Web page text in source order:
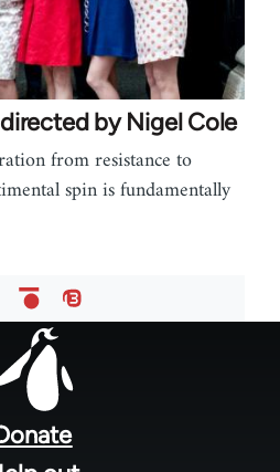
by Nigel Cole
from resistance to
spin is fundamentally